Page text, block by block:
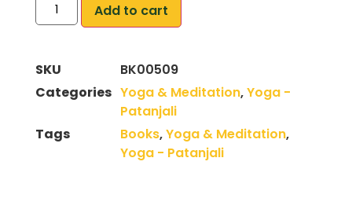
Add to cart
SKU
BK00509
Categories Yoga & Meditation,Yoga -
Patanjali
Tags
Books,Yoga & Meditation,
Yoga - Patanjali